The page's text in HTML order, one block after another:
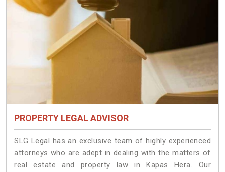
PROPERTY LEGAL ADVISOR
SLG Legal has an exclusive team of highly experienced
attorneys who are adept in dealing with the matters of
real estate and property law in Kapas Hera. Our